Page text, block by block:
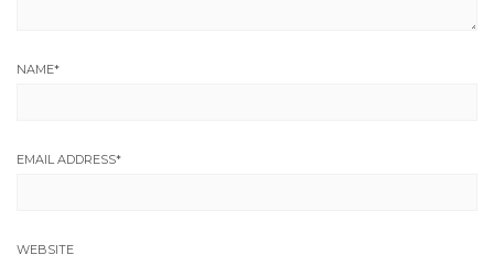
NAME*
EMAIL ADDRESS*
WEBSITE